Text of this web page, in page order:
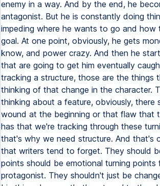
enemy in a way. And by the end, he
antagonist. But he is constantly doing
impeding where he wants to go and
goal. At one point, obviously, he gets
know, and power crazy. And then he
that are going to get him eventually
tracking a structure, those are the things
thinking of that change in the character.
thinking about a feature, obviously, there
wound at the beginning or that flaw that
has that we're tracking through these
that's why we need structure. And that's
that writers tend to forget. They should
points should be emotional turning points
protagonist. They shouldn't just be